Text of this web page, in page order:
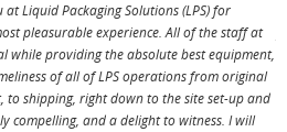
Liquid Packaging Solutions (LPS) for
pleasurable experience. All of the staff at
while providing the absolute best equipment,
of all of LPS operations from original
to shipping, right down to the site set-up and
compelling, and a delight to witness. I will